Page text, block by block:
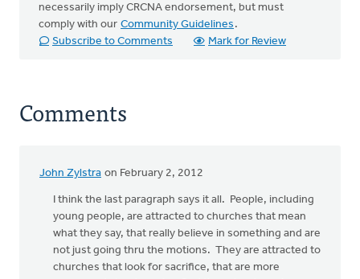
necessarily imply CRCNA endorsement, but must
comply with our Community Guidelines .
Subscribe to Comments
Mark for Review
Comments
John Zylstra on February 2, 2012
I think the last paragraph says it all. People, including
young people, are attracted to churches that mean
what they say, that really believe in something and are
not just going thru the motions. They are attracted to
churches that look for sacrifice, that are more